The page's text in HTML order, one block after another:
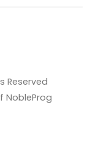
Reserved
NobleProg